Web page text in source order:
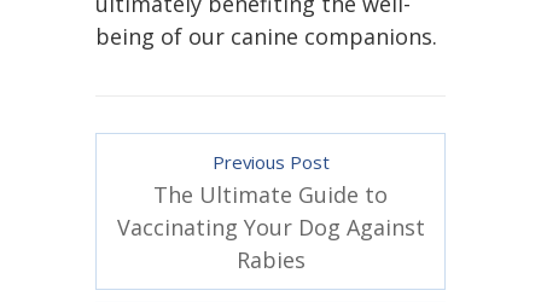
being of our canine companions.
Previous Post
The Ultimate Guide to
Vaccinating Your Dog Against
Rabies